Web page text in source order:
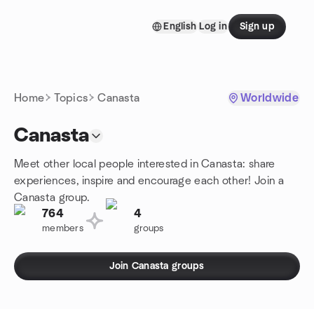
English Log in Sign up
Home Topics Canasta Worldwide
Canasta
Meet other local people interested in Canasta: share
experiences, inspire and encourage each other! Join a
Canasta group.
764
members
4
groups
Join Canasta groups